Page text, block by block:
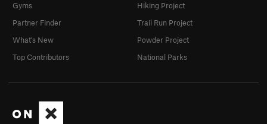
Gyms
Partner Finder
What's New
Top Contributors
Hiking Project
Trail Run Project
Powder Project
National Parks